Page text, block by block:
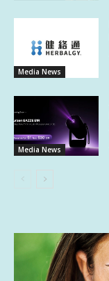
Media News
Media News